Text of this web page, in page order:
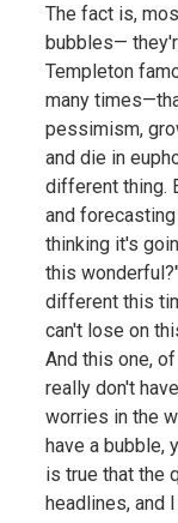
The fact is,
bubbles—
Templeton
many
pessimism,
and die in
different thing.
and
thinking it's
this
different this
can't lose on
And this one,
really don't
worries in the
have a bubble,
is true that the
headlines, and